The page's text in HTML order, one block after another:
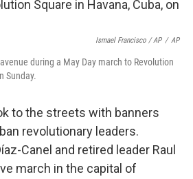
Ismael Francisco / AP / AP
during a May Day march to Revolution
Sunday.
to the streets with banners
revolutionary leaders.
Canel and retired leader Raul
march in the capital of